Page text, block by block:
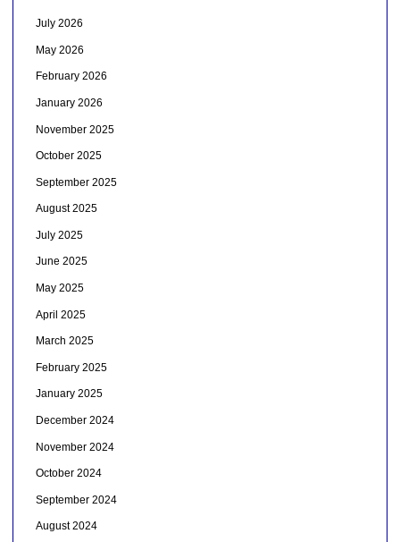
July 2026
May 2026
February 2026
January 2026
November 2025
October 2025
September 2025
August 2025
July 2025
June 2025
May 2025
April 2025
March 2025
February 2025
January 2025
December 2024
November 2024
October 2024
September 2024
August 2024